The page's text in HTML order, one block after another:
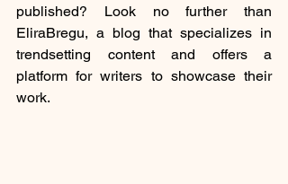
published? Look no further than
EliraBregu, a blog that specializes in
trendsetting content and offers a
platform for writers to showcase their
work.